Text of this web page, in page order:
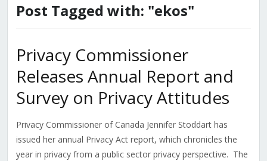
Post Tagged with: "ekos"
Privacy Commissioner
Releases Annual Report and
Survey on Privacy Attitudes
Privacy Commissioner of Canada Jennifer Stoddart has
issued her annual Privacy Act report, which chronicles the
year in privacy from a public sector privacy perspective. The